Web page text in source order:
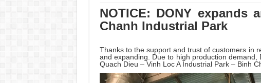
NOTICE: DONY
Chanh Industrial Park
Thanks to the support and trust of customers in
and expanding. Due to high production
Quach Dieu – Vinh Loc A Industrial Park – Binh